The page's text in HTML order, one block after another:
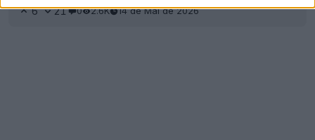
6 21 0 2.6K 14 de Mai de 2026